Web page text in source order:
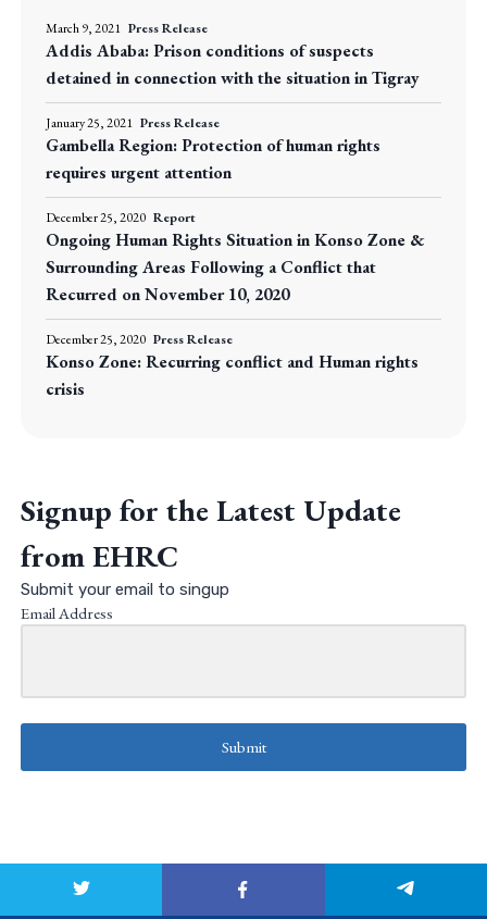
March 9, 2021 Press Release
Addis Ababa: Prison conditions of suspects
detained in connection with the situation in Tigray
January 25, 2021 Press Release
Gambella Region: Protection of human rights
requires urgent attention
December 25, 2020 Report
Ongoing Human Rights Situation in Konso Zone &
Surrounding Areas Following a Conflict that
Recurred on November 10, 2020
December 25, 2020 Press Release
Konso Zone: Recurring conflict and Human rights
crisis
Signup for the Latest Update
from EHRC
Submit your email to singup
Email Address
Submit